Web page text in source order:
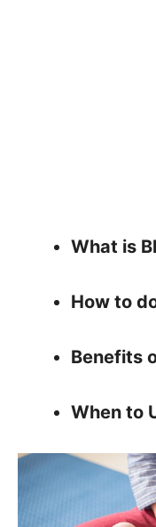
What is
How to
Benefits
When to